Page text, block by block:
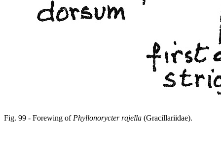
Fig. 99 - Forewing of Phyllonorycter rajella (Gracillariidae).